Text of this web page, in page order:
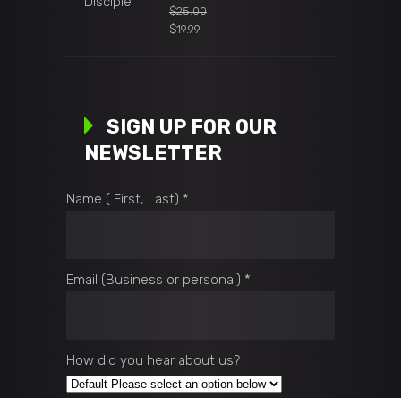
$25.00
Original
$19.99
SIGN UP FOR OUR
NEWSLETTER
Name ( First, Last) *
Email (Business or personal) *
How did you hear about us?